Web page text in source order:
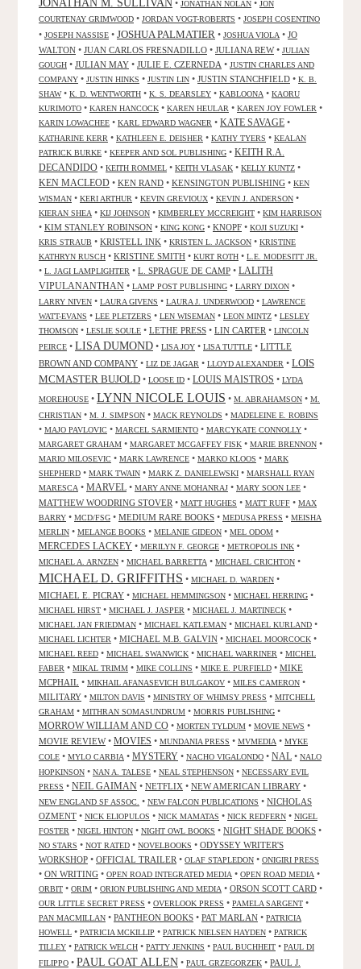
JONATHAN M. SULLIVAN • JONATHAN NOLAN • JON
COURTENAY GRIMWOOD • JORDAN VOGT-ROBERTS • JOSEPH COSENTINO
• JOSEPH NASSISE • JOSHUA PALMATIER • JOSHUA VIOLA • JO
WALTON • JUAN CARLOS FRESNADILLO • JULIANA REW• JULIAN
GOUGH • JULIAN MAY • JULIE E. CZERNEDA • JUSTIN CHARLES AND
COMPANY • JUSTIN HINKS • JUSTIN LIN • JUSTIN STANCHFIELD • K. B.
SHAW• K. D. WENTWORTH • K. S. DEARSLEY • KABLOONA • KAORU
KURIMOTO • KAREN HANCOCK • KAREN HEULAR • KAREN JOY FOWLER •
KARIN LOWACHEE • KARL EDWARD WAGNER • KATE SAVAGE •
KATHARINE KERR • KATHLEEN E. DEISHER • KATHY TYERS • KEALAN
PATRICK BURKE • KEEPER AND SOL PUBLISHING • KEITH R.A.
DECANDIDO • KEITH ROMMEL • KEITH VLASAK • KELLY KUNTZ •
KEN MACLEOD • KEN RAND • KENSINGTON PUBLISHING • KEN
WISMAN • KERI ARTHUR • KEVIN GREVIOUX • KEVIN J. ANDERSON •
KIERAN SHEA • KIJ JOHNSON • KIMBERLEY MCCREIGHT • KIM HARRISON
• KIM STANLEY ROBINSON • KING KONG • KNOPF • KOJI SUZUKI •
KRIS STRAUB • KRISTELL INK • KRISTEN L. JACKSON • KRISTINE
KATHRYN RUSCH • KRISTINE SMITH • KURT ROTH • L.E. MODESITT JR.
• L. JAGI LAMPLIGHTER • L. SPRAGUE DE CAMP • LALITH
VIPULANANTHAN • LAMP POST PUBLISHING • LARRY DIXON •
LARRY NIVEN • LAURA GIVENS • LAURA J. UNDERWOOD • LAWRENCE
WATT-EVANS • LEE PLETZERS • LEN WISEMAN • LEON MINTZ • LESLEY
THOMSON • LESLIE SOULE • LETHE PRESS • LIN CARTER • LINCOLN
PEIRCE • LISA DUMOND • LISA JOY • LISA TUTTLE • LITTLE
BROWN AND COMPANY • LIZ DE JAGAR • LLOYD ALEXANDER • LOIS
MCMASTER BUJOLD • LOOSE ID • LOUIS MAISTROS • LYDA
MOREHOUSE • LYNN NICOLE LOUIS • M. ABRAHAMSON • M.
CHRISTIAN • M. J. SIMPSON • MACK REYNOLDS • MADELEINE E. ROBINS
• MAJO PAVLOVIC • MARCEL SARMIENTO • MARCYKATE CONNOLLY •
MARGARET GRAHAM • MARGARET MCGAFFEY FISK • MARIE BRENNON •
MARIO MILOSEVIC • MARK LAWRENCE • MARKO KLOOS • MARK
SHEPHERD • MARK TWAIN • MARK Z. DANIELEWSKI • MARSHALL RYAN
MARESCA • MARVEL • MARY ANNE MOHANRAJ • MARY SOON LEE •
MATTHEW WOODRING STOVER • MATT HUGHES • MATT RUFF • MAX
BARRY • MCD/FSG • MEDIUM RARE BOOKS • MEDUSA PRESS • MEISHA
MERLIN • MELANGE BOOKS • MELANIE GIDEON • MEL ODOM •
MERCEDES LACKEY • MERILYN F. GEORGE • METROPOLIS INK •
MICHAEL A. ARNZEN • MICHAEL BARRETTA • MICHAEL CRICHTON •
MICHAEL D. GRIFFITHS • MICHAEL D. WARDEN •
MICHAEL E. PICRAY • MICHAEL HEMMINGSON • MICHAEL HERRING •
MICHAEL HIRST • MICHAEL J. JASPER • MICHAEL J. MARTINECK •
MICHAEL JAN FRIEDMAN • MICHAEL KATLEMAN • MICHAEL KURLAND •
MICHAEL LICHTER • MICHAEL M.B. GALVIN • MICHAEL MOORCOCK •
MICHAEL REED • MICHAEL SWANWICK • MICHAEL WARRINER • MICHEL
FABER • MIKAL TRIMM • MIKE COLLINS • MIKE E. PURFIELD • MIKE
MCPHAIL • MIKHAIL AFANASEVICH BULGAKOV • MILES CAMERON •
MILITARY • MILTON DAVIS • MINISTRY OF WHIMSY PRESS • MITCHELL
GRAHAM • MITHRAN SOMASUNDRUM • MORRIS PUBLISHING •
MORROW WILLIAM AND CO • MORTEN TYLDUM • MOVIE NEWS •
MOVIE REVIEW• MOVIES • MUNDANIA PRESS • MVMEDIA • MYKE
COLE • MYLO CARBIA • MYSTERY • NACHO VIGALONDO • NAL • NALO
HOPKINSON • NAN A. TALESE • NEAL STEPHENSON • NECESSARY EVIL
PRESS • NEIL GAIMAN • NETFLIX • NEW AMERICAN LIBRARY •
NEW ENGLAND SF ASSOC. • NEW FALCON PUBLICATIONS • NICHOLAS
OZMENT • NICK ELIOPULOS • NICK MAMATAS • NICK REDFERN • NIGEL
FOSTER • NIGEL HINTON • NIGHT OWL BOOKS • NIGHT SHADE BOOKS •
NO STARS • NOT RATED • NOVELBOOKS • ODYSSEY WRITER'S
WORKSHOP • OFFICIAL TRAILER • OLAF STAPLEDON • ONIGIRI PRESS
• ON WRITING • OPEN ROAD INTEGRATED MEDIA • OPEN ROAD MEDIA •
ORBIT • ORIM • ORION PUBLISHING AND MEDIA • ORSON SCOTT CARD •
OUR LITTLE SECRET PRESS • OVERLOOK PRESS • PAMELA SARGENT •
PAN MACMILLAN • PANTHEON BOOKS • PAT MARLAN • PATRICIA
HOWELL • PATRICIA MCKILLIP • PATRICK NIELSEN HAYDEN • PATRICK
TILLEY • PATRICK WELCH • PATTY JENKINS • PAUL BUCHHEIT • PAUL DI
FILIPPO • PAUL GOAT ALLEN • PAUL GRZEGORZEK • PAUL J.